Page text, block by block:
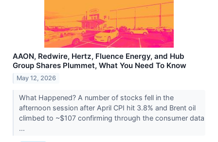
AAON, Redwire, Hertz, Fluence Energy, and Hub
Group Shares Plummet, What You Need To Know
May 12, 2026
What Happened? A number of stocks fell in the
afternoon session after April CPI hit 3.8% and Brent oil
climbed to ~$107 confirming through the consumer data
...